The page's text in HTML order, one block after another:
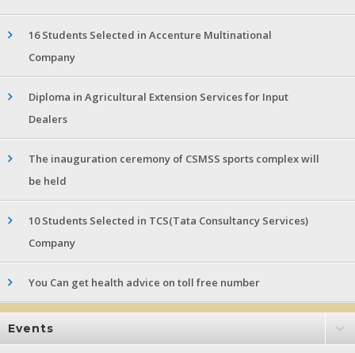
16 Students Selected in Accenture Multinational
Company
Diploma in Agricultural Extension Services for Input
Dealers
The inauguration ceremony of CSMSS sports complex will
be held
10 Students Selected in TCS(Tata Consultancy Services)
Company
You Can get health advice on toll free number
Events